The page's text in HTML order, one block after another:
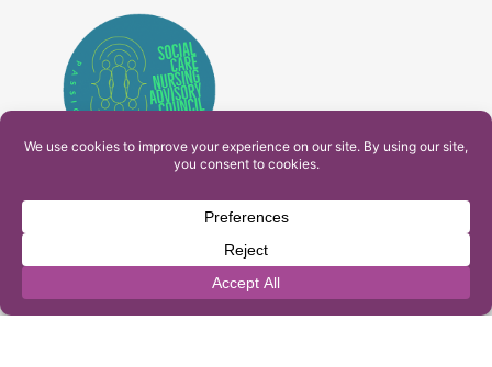
PAM Interactive Ltd. T/A Ashfield Services. Company
Number: 10549459
UK Register of Learning Providers Reference Number